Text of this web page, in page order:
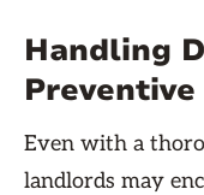
Handling
Even with a
landlords may